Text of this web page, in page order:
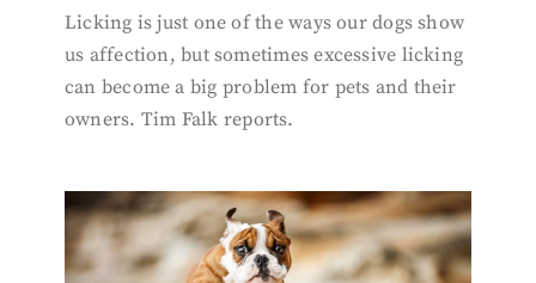
Licking is just one of the ways our dogs show
us affection, but sometimes excessive licking
can become a big problem for pets and their
owners. Tim Falk reports.